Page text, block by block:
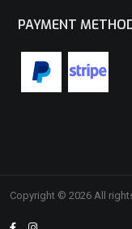
PAYMENT
Copyright © 2026 All